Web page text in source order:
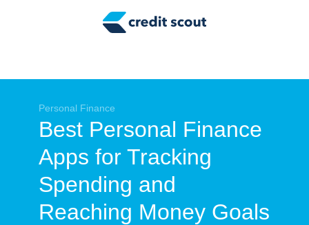
Tax Tips
Smart Spending
Personal Finance
Retirement
Credit Repair
Personal Finance
Best Personal Finance
Apps for Tracking
Spending and
Reaching Money Goals